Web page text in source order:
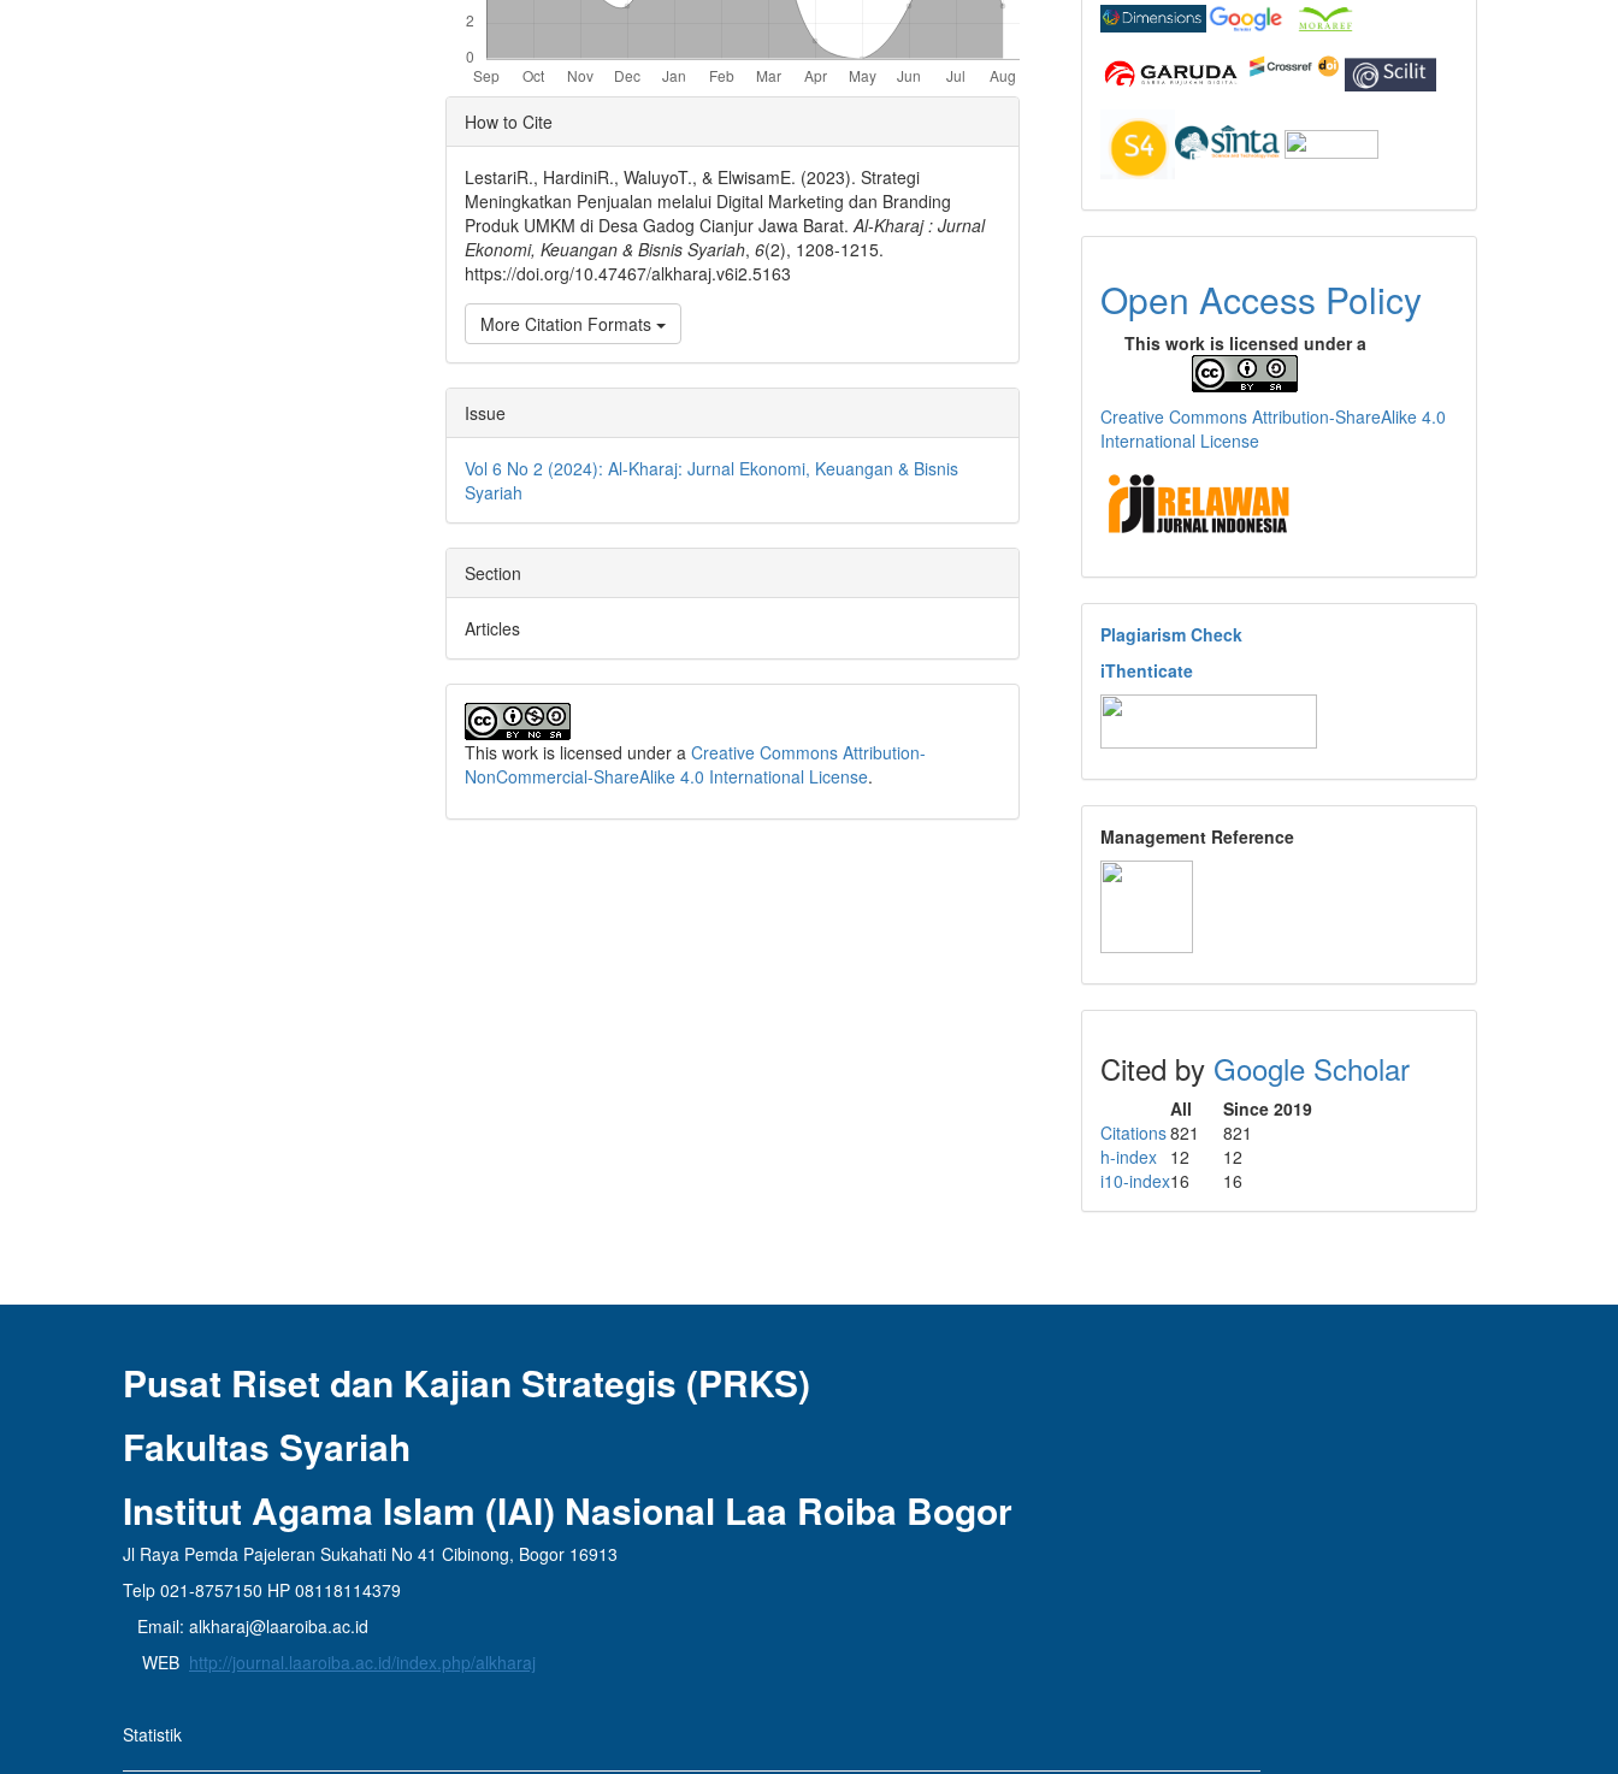
Article
Details
How to Cite
LestariR., HardiniR., WaluyoT., & ElwisamE. (2023). Strategi
Meningkatkan Penjualan melalui Digital Marketing dan Branding
Produk UMKM di Desa Gadog Cianjur Jawa Barat.Al-Kharaj : Jurnal
Ekonomi, Keuangan & Bisnis Syariah,6(2), 1208-1215.
https://doi.org/10.47467/alkharaj.v6i2.5163
More Citation Formats
Issue
Vol 6 No 2 (2024): Al-Kharaj: Jurnal Ekonomi, Keuangan & Bisnis
Syariah
Section
Articles
This work is licensed under aCreative Commons Attribution-
NonCommercial-ShareAlike 4.0 International License.
Open Access Policy
This work is licensed under a
Creative Commons Attribution-ShareAlike 4.0
International License
Plagiarism Check
iThenticate
Management Reference
Cited by Google Scholar
All
Since 2019
Citations821 821
h-index 12
12
i10-index16 16
Pusat Riset dan Kajian Strategis (PRKS)
Fakultas Syariah
Institut Agama Islam (IAI) Nasional Laa Roiba Bogor
Jl Raya Pemda Pajeleran Sukahati No 41 Cibinong, Bogor 16913
Telp 021-8757150 HP 08118114379
Email: alkharaj@laaroiba.ac.id
WEB http://journal.laaroiba.ac.id/index.php/alkharaj
Statistik